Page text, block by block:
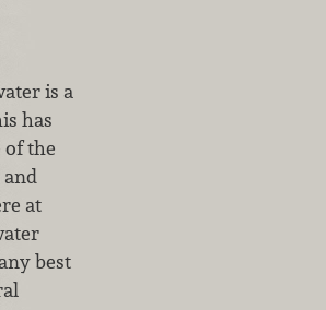
is a
has
of the
at
best